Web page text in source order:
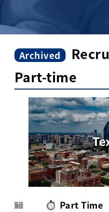
Contact Us
Activ8 Education Inc.
Terms of Use
Privacy Policy
Archived
Part-time
Part Time